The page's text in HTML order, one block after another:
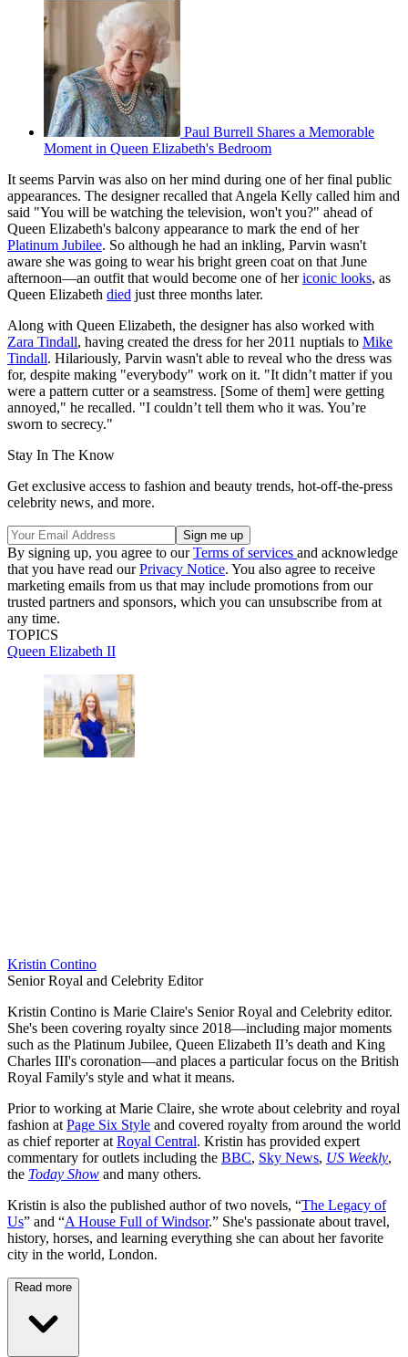
Paul Burrell Shares a Memorable
Moment in Queen Elizabeth's Bedroom
It seems Parvin was also on her mind during one of her final public
appearances. The designer recalled that Angela Kelly called him and
said "You will be watching the television, won't you?" ahead of
Queen Elizabeth's balcony appearance to mark the end of her
Platinum Jubilee. So although he had an inkling, Parvin wasn't
aware she was going to wear his bright green coat on that June
afternoon—an outfit that would become one of hericonic looks, as
Queen Elizabeth died just three months later.
Along with Queen Elizabeth, the designer has also worked with
Zara Tindall, having created the dress for her 2011 nuptials to Mike
Tindall. Hilariously, Parvin wasn't able to reveal who the dress was
for, despite making "everybody" work on it. "It didn’t matter if you
were a pattern cutter or a seamstress. [Some of them] were getting
annoyed," he recalled. "I couldn’t tell them who it was. You’re
sworn to secrecy."
Stay In The Know
Get exclusive access to fashion and beauty trends, hot-off-the-press
celebrity news, and more.
By signing up, you agree to ourTerms of services and acknowledge
that you have read ourPrivacy Notice. You also agree to receive
marketing emails from us that may include promotions from our
trusted partners and sponsors, which you can unsubscribe from at
any time.
TOPICS
Queen Elizabeth II
Kristin Contino
Senior Royal and Celebrity Editor
Kristin Contino is Marie Claire's Senior Royal and Celebrity editor.
She's been covering royalty since 2018—including major moments
such as the Platinum Jubilee, Queen Elizabeth II’s death and King
Charles III's coronation—and places a particular focus on the British
Royal Family's style and what it means.
Prior to working at Marie Claire, she wrote about celebrity and royal
fashion at Page Six Style and covered royalty from around the world
as chief reporter at Royal Central. Kristin has provided expert
commentary for outlets including the BBC, Sky News, US Weekly,
the Today Show and many others.
Kristin is also the published author of two novels, “The Legacy of
Us” and “A House Full of Windsor.” She's passionate about travel,
history, horses, and learning everything she can about her favorite
city in the world, London.
Read more